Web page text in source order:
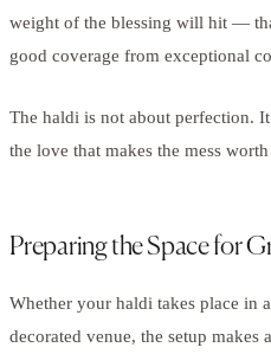
weight of the blessing will hit —
good coverage from exceptional
The haldi is not about perfection.
the love that makes the mess
Preparing the Space for
Whether your haldi takes place in
decorated venue, the setup